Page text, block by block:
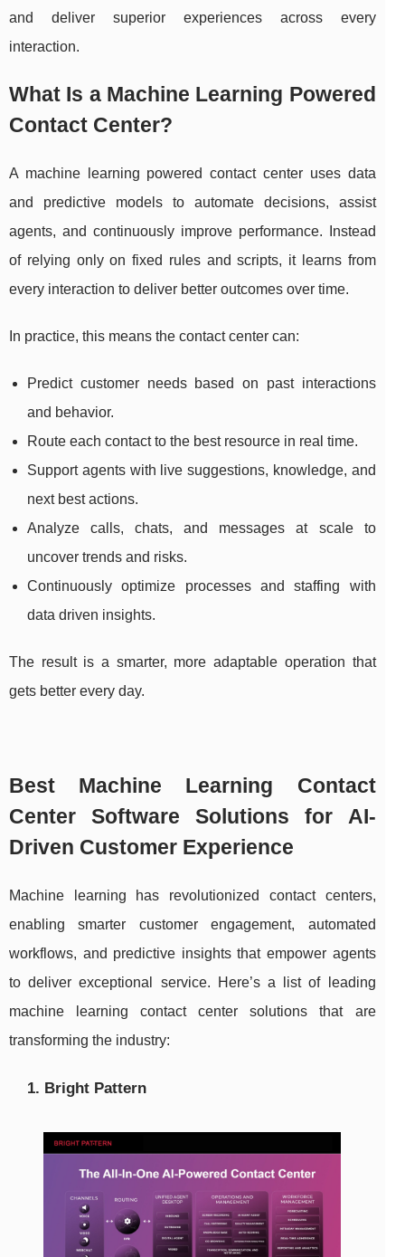
and deliver superior experiences across every
interaction.
What Is a Machine Learning Powered
Contact Center?
A machine learning powered contact center uses data
and predictive models to automate decisions, assist
agents, and continuously improve performance. Instead
of relying only on fixed rules and scripts, it learns from
every interaction to deliver better outcomes over time.
In practice, this means the contact center can:
Predict customer needs based on past interactions
and behavior.
Route each contact to the best resource in real time.
Support agents with live suggestions, knowledge, and
next best actions.
Analyze calls, chats, and messages at scale to
uncover trends and risks.
Continuously optimize processes and staffing with
data driven insights.
The result is a smarter, more adaptable operation that
gets better every day.
Best Machine Learning Contact
Center Software Solutions for AI-
Driven Customer Experience
Machine learning has revolutionized contact centers,
enabling smarter customer engagement, automated
workflows, and predictive insights that empower agents
to deliver exceptional service. Here’s a list of leading
machine learning contact center solutions that are
transforming the industry:
1. Bright Pattern